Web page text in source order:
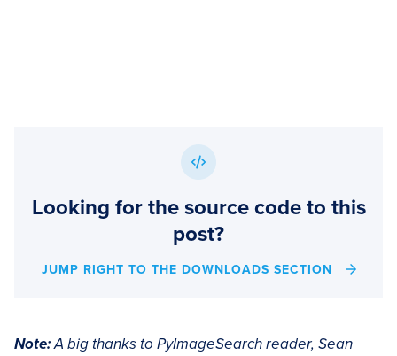
Looking for the source code to this
post?
JUMP RIGHT TO THE DOWNLOADS SECTION
Note:A big thanks to PyImageSearch reader, Sean